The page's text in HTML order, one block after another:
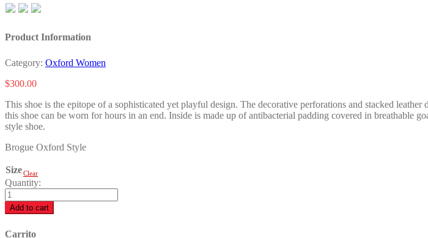
Product Information
Category: Oxford Women
$300.00
This shoe is the epitope of a sophisticated yet playful design. The decorative perforations and stacked
this shoe can be worn for hours in an end. Inside is made up of antibacterial padding covered in breathable
style shoe.
Brogue Oxford Style
SizeClear
Quantity:
Alexa
B.
quantity
Add to cart
Carrito